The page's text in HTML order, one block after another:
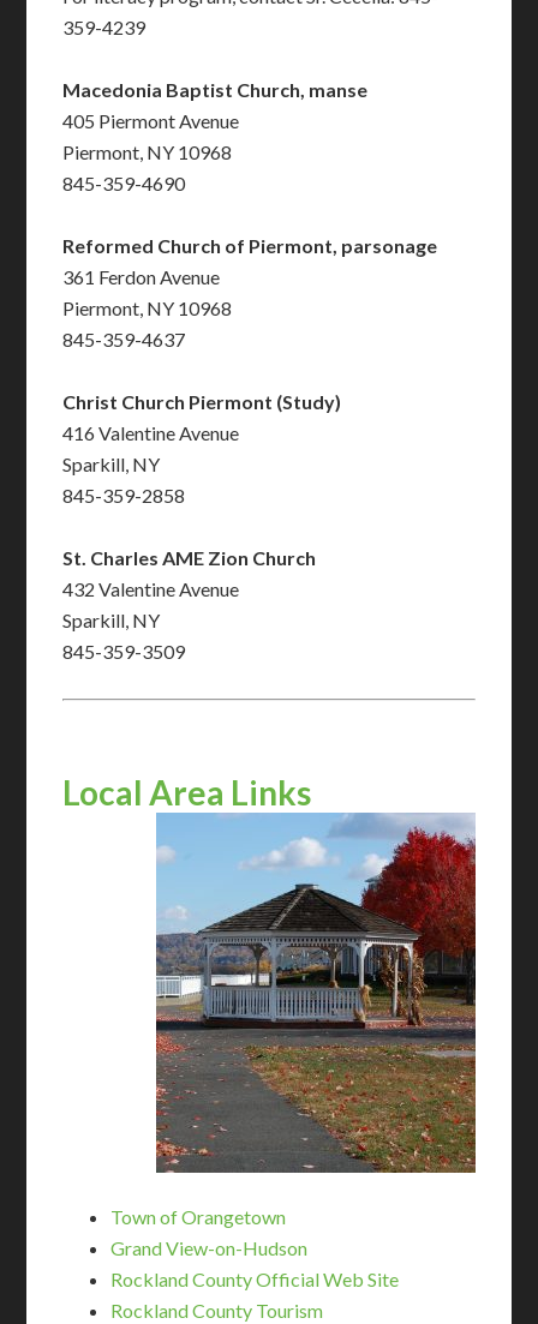
359-4239
Macedonia Baptist Church, manse
405 Piermont Avenue
Piermont, NY 10968
845-359-4690
Reformed Church of Piermont, parsonage
361 Ferdon Avenue
Piermont, NY 10968
845-359-4637
Christ Church Piermont (Study)
416 Valentine Avenue
Sparkill, NY
845-359-2858
St. Charles AME Zion Church
432 Valentine Avenue
Sparkill, NY
845-359-3509
Local Area Links
Town of Orangetown
Grand View-on-Hudson
Rockland County Official Web Site
Rockland County Tourism